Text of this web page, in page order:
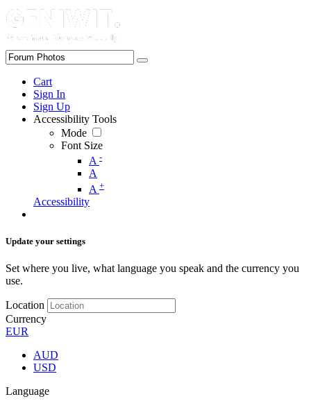
Cart
Sign In
Sign Up
Accessibility Tools
Mode
Font Size
A -
A
A +
Accessibility
Update your settings
Set where you live, what language you speak and the currency you
use.
Location
Currency
EUR
AUD
USD
Language